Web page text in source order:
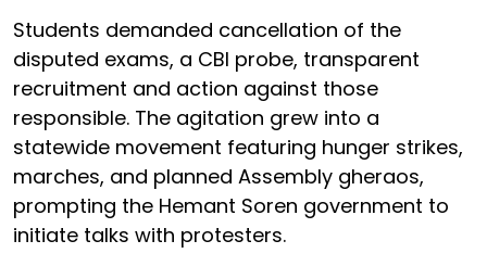
Students demanded cancellation of the
disputed exams, a CBI probe, transparent
recruitment and action against those
responsible. The agitation grew into a
statewide movement featuring hunger strikes,
marches, and planned Assembly gheraos,
prompting the Hemant Soren government to
initiate talks with protesters.